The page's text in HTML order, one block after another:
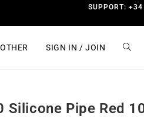
SUPPORT:
OTHER SIGN IN / JOIN
Silicone Pipe Red